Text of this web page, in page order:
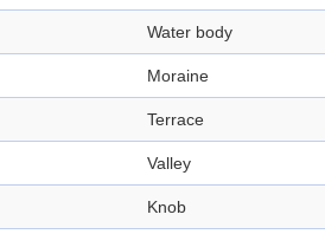
Water body
Moraine
Terrace
Valley
Knob